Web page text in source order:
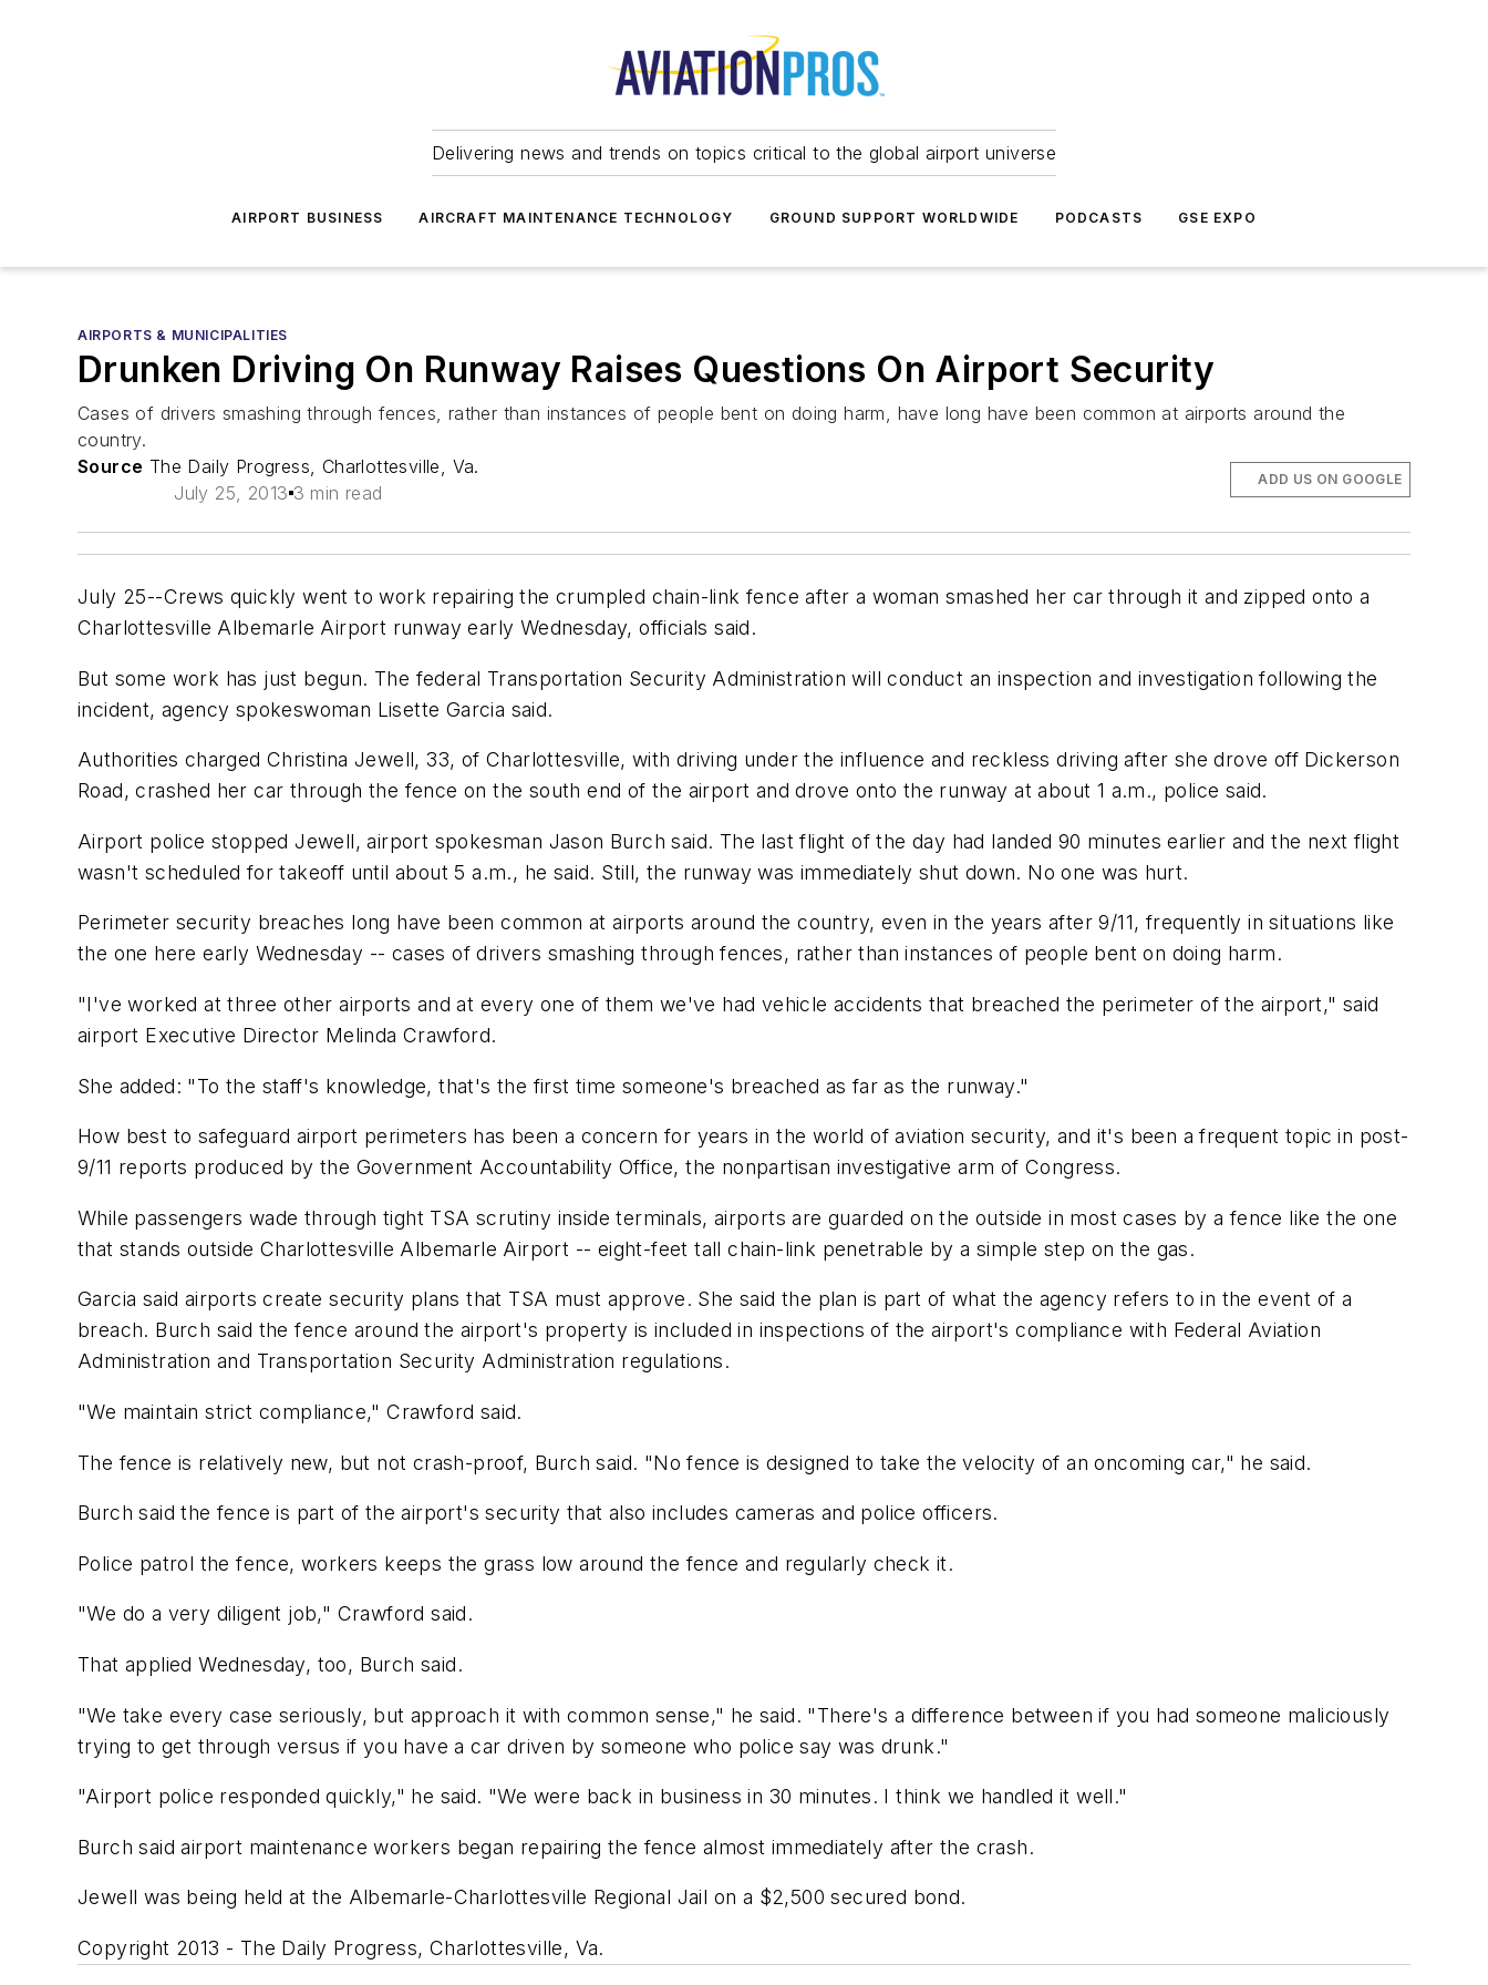
Delivering news and trends on topics critical to the global airport universe
AIRPORT BUSINESS AIRCRAFT MAINTENANCE TECHNOLOGY GROUND SUPPORT WORLDWIDE PODCASTS GSE EXPO
AIRPORTS & MUNICIPALITIES
Drunken Driving On Runway Raises Questions On Airport Security
Cases of drivers smashing through fences, rather than instances of people bent on doing harm, have long have been common at airports around the
country.
Source The Daily Progress, Charlottesville, Va.
July 25, 2013 3 min read
ADD US ON GOOGLE
July 25--Crews quickly went to work repairing the crumpled chain-link fence after a woman smashed her car through it and zipped onto a
Charlottesville Albemarle Airport runway early Wednesday, officials said.
But some work has just begun. The federal Transportation Security Administration will conduct an inspection and investigation following the
incident, agency spokeswoman Lisette Garcia said.
Authorities charged Christina Jewell, 33, of Charlottesville, with driving under the influence and reckless driving after she drove off Dickerson
Road, crashed her car through the fence on the south end of the airport and drove onto the runway at about 1 a.m., police said.
Airport police stopped Jewell, airport spokesman Jason Burch said. The last flight of the day had landed 90 minutes earlier and the next flight
wasn't scheduled for takeoff until about 5 a.m., he said. Still, the runway was immediately shut down. No one was hurt.
Perimeter security breaches long have been common at airports around the country, even in the years after 9/11, frequently in situations like
the one here early Wednesday -- cases of drivers smashing through fences, rather than instances of people bent on doing harm.
"I've worked at three other airports and at every one of them we've had vehicle accidents that breached the perimeter of the airport," said
airport Executive Director Melinda Crawford.
She added: "To the staff's knowledge, that's the first time someone's breached as far as the runway."
How best to safeguard airport perimeters has been a concern for years in the world of aviation security, and it's been a frequent topic in post-
9/11 reports produced by the Government Accountability Office, the nonpartisan investigative arm of Congress.
While passengers wade through tight TSA scrutiny inside terminals, airports are guarded on the outside in most cases by a fence like the one
that stands outside Charlottesville Albemarle Airport -- eight-feet tall chain-link penetrable by a simple step on the gas.
Garcia said airports create security plans that TSA must approve. She said the plan is part of what the agency refers to in the event of a
breach. Burch said the fence around the airport's property is included in inspections of the airport's compliance with Federal Aviation
Administration and Transportation Security Administration regulations.
"We maintain strict compliance," Crawford said.
The fence is relatively new, but not crash-proof, Burch said. "No fence is designed to take the velocity of an oncoming car," he said.
Burch said the fence is part of the airport's security that also includes cameras and police officers.
Police patrol the fence, workers keeps the grass low around the fence and regularly check it.
"We do a very diligent job," Crawford said.
That applied Wednesday, too, Burch said.
"We take every case seriously, but approach it with common sense," he said. "There's a difference between if you had someone maliciously
trying to get through versus if you have a car driven by someone who police say was drunk."
"Airport police responded quickly," he said. "We were back in business in 30 minutes. I think we handled it well."
Burch said airport maintenance workers began repairing the fence almost immediately after the crash.
Jewell was being held at the Albemarle-Charlottesville Regional Jail on a $2,500 secured bond.
Copyright 2013 - The Daily Progress, Charlottesville, Va.